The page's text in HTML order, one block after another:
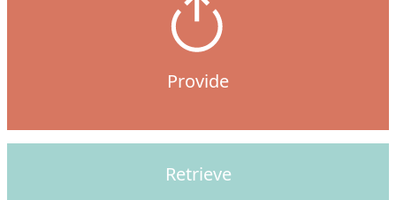
Provide
Retrieve